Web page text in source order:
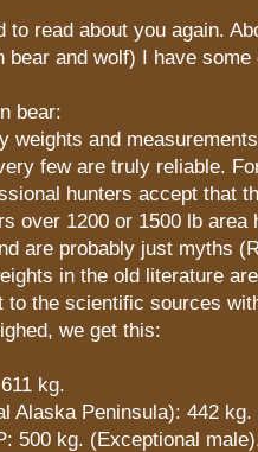
to read about you again.
bear and wolf) I have
bear:
weights and
few are truly reliable.
hunters accept that
over 1200 or 1500 lb area
are probably just myths
in the old literature
to the scientific sources
we get this:
kg.
Alaska Peninsula): 442 kg.
500 kg. (Exceptional